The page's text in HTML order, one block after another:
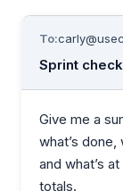
To:
Sprint check
Give me a
what’s done,
and what’s
totals.